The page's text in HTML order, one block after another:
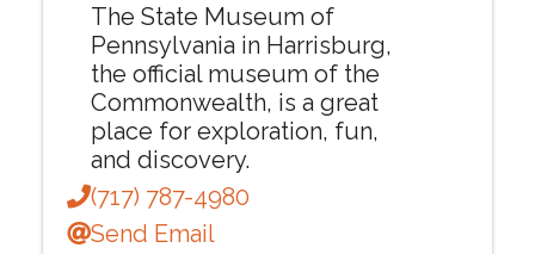
The State Museum of
Pennsylvania in Harrisburg,
the official museum of the
Commonwealth, is a great
place for exploration, fun,
and discovery.
(717) 787-4980
Send Email